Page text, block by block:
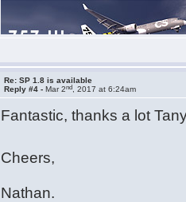
Re: SP 1.8 is available
Reply #4 -Mar 2nd , 2017 at 6:24am
Fantastic, thanks a lot
Cheers,
Nathan.